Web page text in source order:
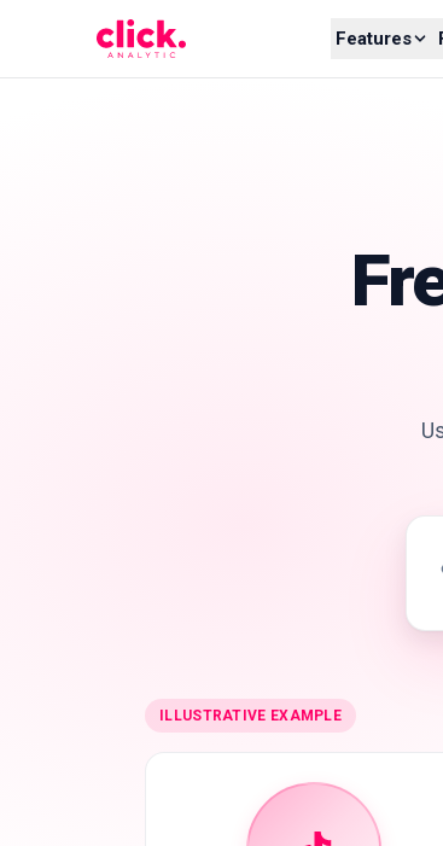
Features
ILLUSTRATIVE EXAMPLE